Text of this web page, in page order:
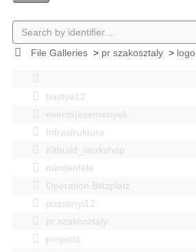
File Galleries> pr szakosztaly> logo
bastya12
events|esemenyek
Infrastruktúra
Kitbuild_workshop
mindenféle
Operation Blitzplatz
pozsonyi12
pr szakosztaly
projects